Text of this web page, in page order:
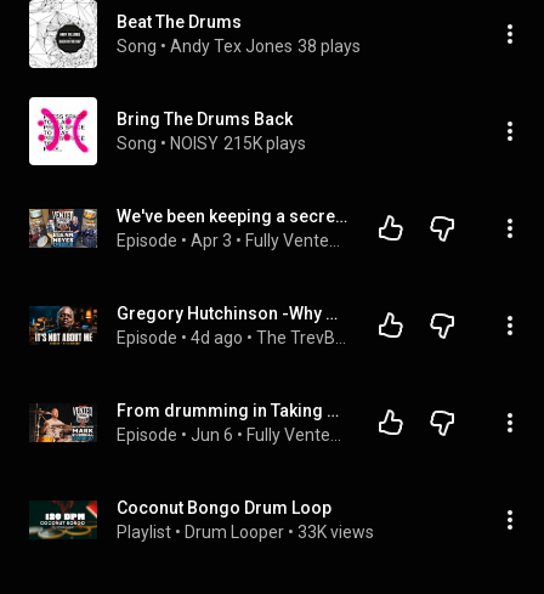
Beat The Drums
Song • Andy Tex Jones 38 plays
Bring The Drums Back
Song • NOISY 215K plays
We've been keeping a secret...Orange County Drums are back - Hear about the Guitar Center relaunch!
Episode • Apr 3 •
Gregory Hutchinson -Why Great Drummers Don’t Play for Themselves
Episode • 4d ago •
From drumming in Taking Back Sunday to his new band ME, this is Mark O’Connell on his OCDP Drums
Episode • Jun 6 •
Coconut Bongo Drum Loop
Playlist • Drum Looper • 33K views